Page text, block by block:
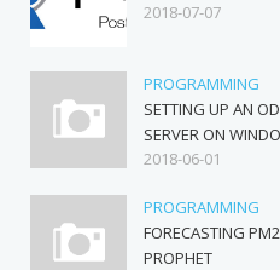
2018-07-07
PROGRAMMING
SETTING UP AN
SERVER ON
2018-06-01
PROGRAMMING
FORECASTING
PROPHET